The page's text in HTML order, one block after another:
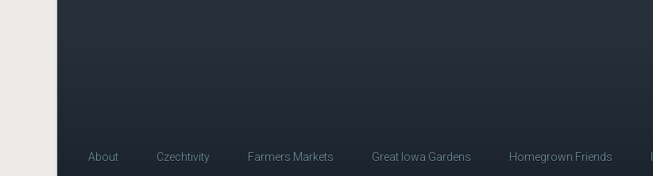
About Czechtivity Farmers Markets Great Iowa Gardens Homegrown Friends